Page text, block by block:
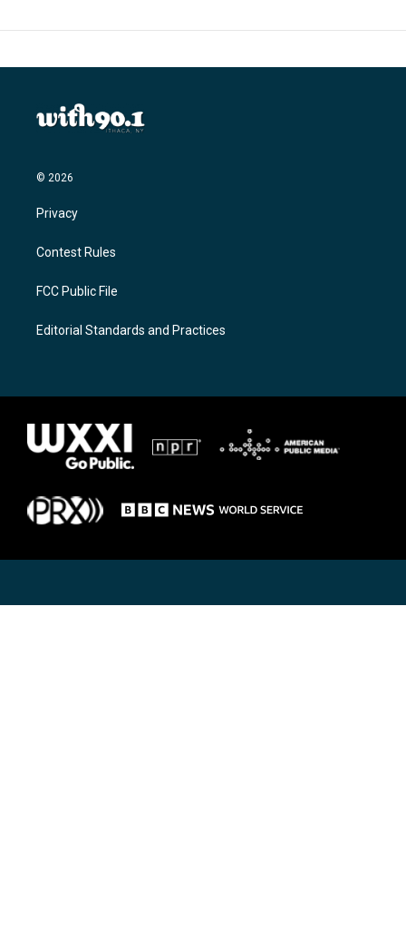
© 2026
Privacy
Contest Rules
FCC Public File
Editorial Standards and Practices